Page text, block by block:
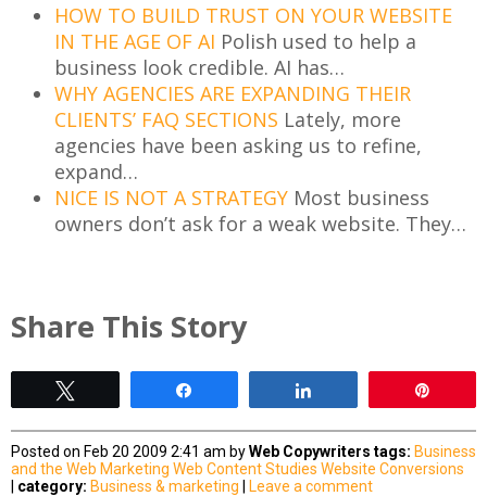
HOW TO BUILD TRUST ON YOUR WEBSITE
IN THE AGE OF AI Polish used to help a
business look credible. AI has…
WHY AGENCIES ARE EXPANDING THEIR
CLIENTS’ FAQ SECTIONS Lately, more
agencies have been asking us to refine,
expand…
NICE IS NOT A STRATEGY Most business
owners don’t ask for a weak website. They…
Share This Story
Posted on Feb 20 2009 2:41 am byWeb Copywriters tags: Business
and the Web Marketing Web Content Studies Website Conversions
category: Business & marketing Leave a comment